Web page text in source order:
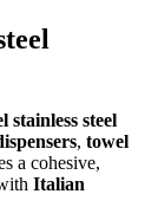
stainless steel
, towel
a cohesive,
Italian